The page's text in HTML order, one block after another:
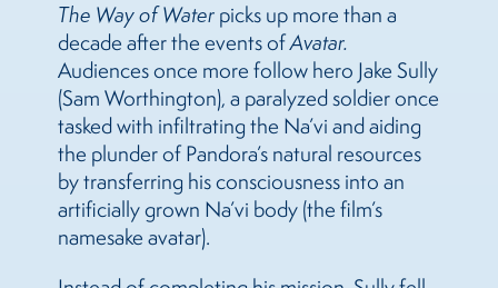
The Way of Water picks up more than a
decade after the events ofAvatar.
Audiences once more follow hero Jake Sully
(Sam Worthington), a paralyzed soldier once
tasked with infiltrating the Na’vi and aiding
the plunder of Pandora’s natural resources
by transferring his consciousness into an
artificially grown Na’vi body (the film’s
namesake avatar).